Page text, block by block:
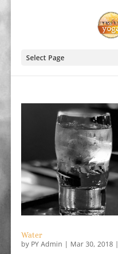
Select Page
Water
by PY Admin | Mar 30, 2018|